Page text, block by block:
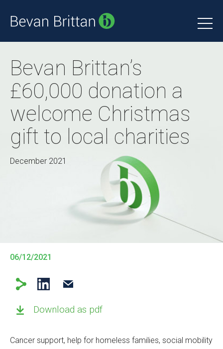
Bevan Brittan’s
£60,000 donation a
welcome Christmas
gift to local charities
December 2021
06/12/2021
Download as pdf
Cancer support, help for homeless families, social mobility